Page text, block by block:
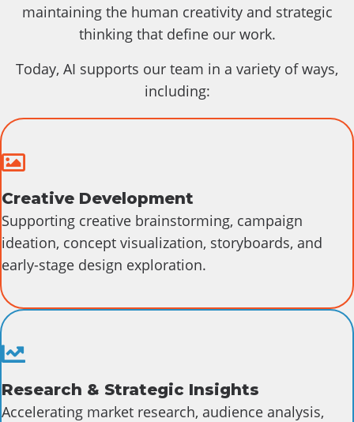
maintaining the human creativity and strategic
thinking that define our work.
Today, AI supports our team in a variety of ways,
including:
Creative
Creative Development
Supporting creative brainstorming, campaign
ideation, concept visualization, storyboards, and
early-stage design exploration.
Research
Research & Strategic Insights
Accelerating market research, audience analysis,